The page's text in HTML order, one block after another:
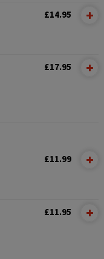
£14.95
£17.95
£11.99
£11.95